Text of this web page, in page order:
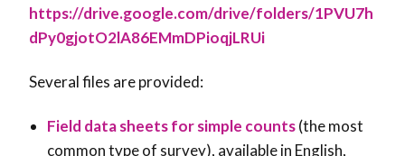
https://drive.google.com/drive/folders/1PVU7h
dPy0gjotO2lA86EMmDPioqjLRUi
Several files are provided:
Field data sheets for simple counts(the most
common type of survey), available in English,